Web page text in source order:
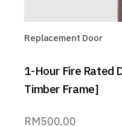
Replacement Door
1-Hour Fire Rated
Timber Frame]
RM500.00